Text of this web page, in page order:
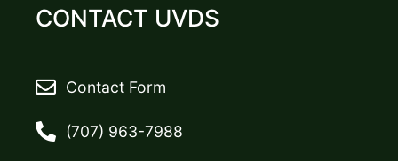
CONTACT UVDS
Contact Form
(707) 963-7988